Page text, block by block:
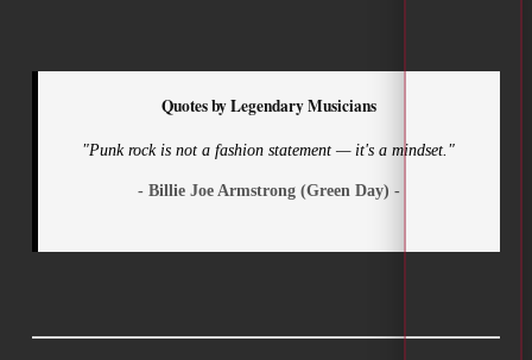
Quotes by Legendary Musicians
"Punk rock is not a fashion statement — it's a mindset."
- Billie Joe Armstrong (Green Day) -